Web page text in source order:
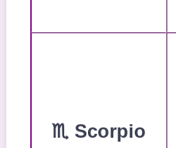
♏ Scorpio